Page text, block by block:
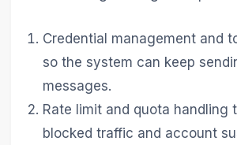
Credential management and
so the system can keep
messages.
Rate limit and quota handling
blocked traffic and account